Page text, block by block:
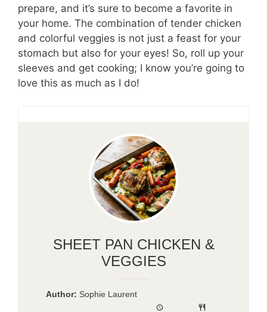
prepare, and it’s sure to become a favorite in
your home. The combination of tender chicken
and colorful veggies is not just a feast for your
stomach but also for your eyes! So, roll up your
sleeves and get cooking; I know you’re going to
love this as much as I do!
SHEET PAN CHICKEN &
VEGGIES
Author: Sophie Laurent